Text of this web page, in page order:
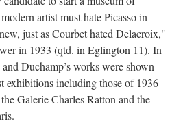
artist must hate Picasso in
just as Courbet hated Delacroix,"
in 1933 (qtd. in Eglington 11). In
Duchamp’s works were shown
exhibitions including those of 1936
Galerie Charles Ratton and the